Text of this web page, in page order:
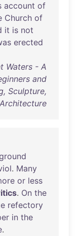
account of
Church of
it is not
erected
Waters - A
and
Sculpture,
Architecture
. Many
or less
. On the
refectory
in the
.